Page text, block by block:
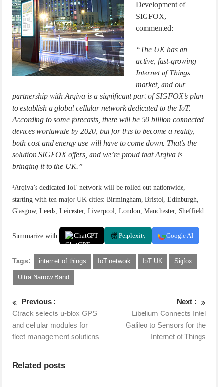
Development of
SIGFOX,
commented:
“The UK has an
active, fast-growing
Internet of Things
market, and our
partnership with Arqiva is a significant part of SIGFOX’s plan
to establish a global cellular network dedicated to the IoT.
According to some forecasts, there will be 50 billion connected
devices worldwide by 2020, but for this to become a reality,
both cost and energy use will have to come down. That’s the
solution SIGFOX offers, and we’re proud that Arqiva is
bringing it to the UK.”
¹Arqiva’s dedicated IoT network will be rolled out nationwide,
starting with ten major UK cities: Birmingham, Bristol, Edinburgh,
Glasgow, Leeds, Leicester, Liverpool, London, Manchester, Sheffield
Summarize with: ChatGPT Perplexity Google AI
Tags: internet of things IoT network IoT UK Sigfox
Ultra Narrow Band
Previous :
Ctrack selects u-blox GPS
and cellular modules for
fleet management solutions
Next :
Libelium Connects Intel
Galileo to Sensors for the
Internet of Things
Related posts